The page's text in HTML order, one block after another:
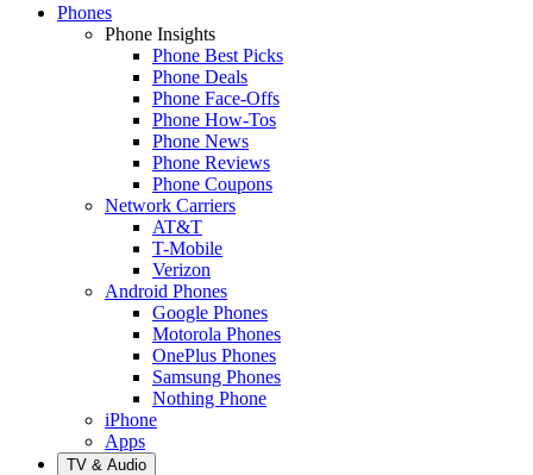
Phones
Phone Insights
Phone Best Picks
Phone Deals
Phone Face-Offs
Phone How-Tos
Phone News
Phone Reviews
Phone Coupons
Network Carriers
AT&T
T-Mobile
Verizon
Android Phones
Google Phones
Motorola Phones
OnePlus Phones
Samsung Phones
Nothing Phone
iPhone
Apps
TV & Audio